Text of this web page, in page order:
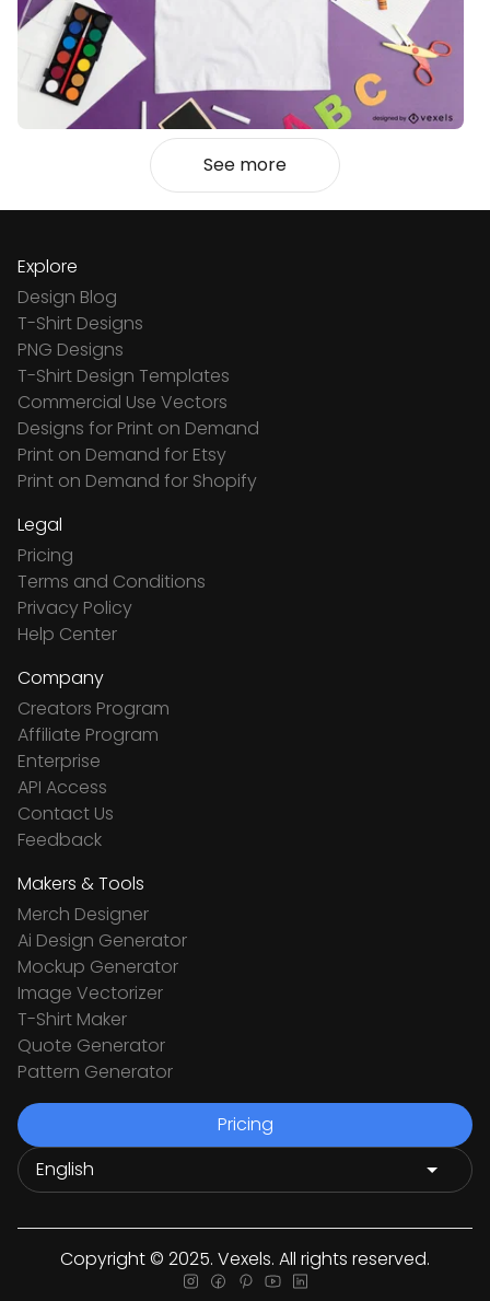
See more
Explore
Design Blog
T-Shirt Designs
PNG Designs
T-Shirt Design Templates
Commercial Use Vectors
Designs for Print on Demand
Print on Demand for Etsy
Print on Demand for Shopify
Legal
Pricing
Terms and Conditions
Privacy Policy
Help Center
Company
Creators Program
Affiliate Program
Enterprise
API Access
Contact Us
Feedback
Makers & Tools
Merch Designer
Ai Design Generator
Mockup Generator
Image Vectorizer
T-Shirt Maker
Quote Generator
Pattern Generator
Pricing
Copyright © 2025. Vexels. All rights reserved.